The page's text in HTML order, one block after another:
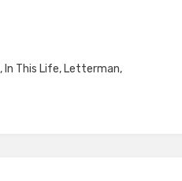
, In This Life, Letterman,